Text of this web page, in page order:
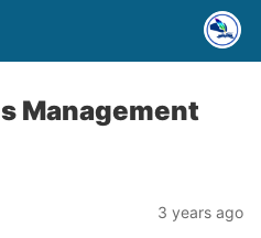
Management
3 years ago